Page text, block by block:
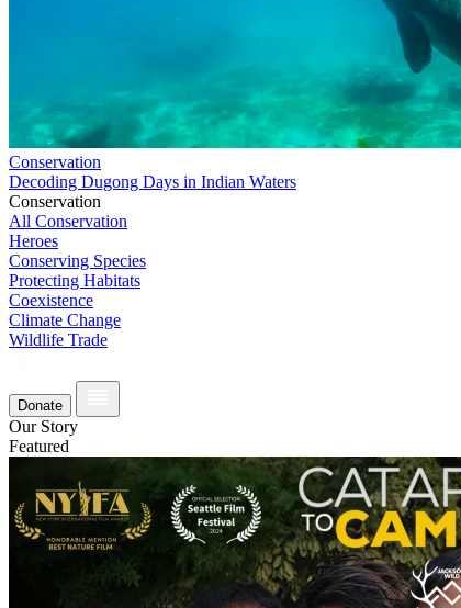
Conservation
Decoding Dugong Days in Indian Waters
Conservation
All Conservation
Heroes
Conserving Species
Protecting Habitats
Coexistence
Climate Change
Wildlife Trade
Donate
Our Story
Featured